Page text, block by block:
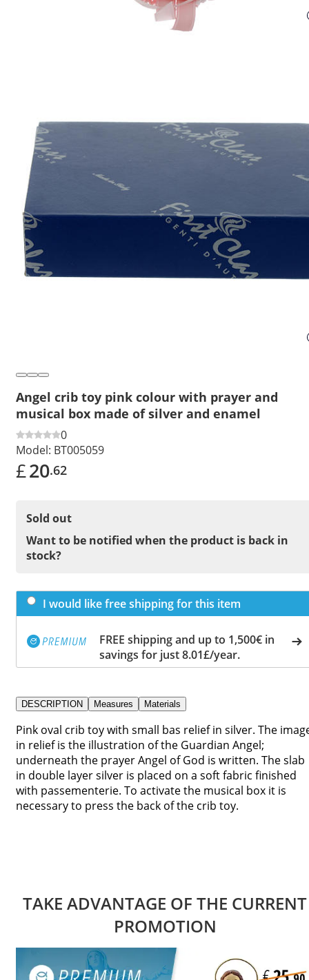
Angel crib toy pink colour with prayer and
musical box made of silver and enamel
0
Model: BT005059
£20.62
Sold out
Want to be notified when the product is back in
stock?
I would like free shipping for this item
FREE shipping and up to 1,500€ in
savings for just 8.01£/year.
DESCRIPTION Measures Materials
Pink oval crib toy with small bas relief in silver. The
in relief is the illustration of the Guardian Angel;
underneath the prayer Angel of God is written. The slab
in double layer silver is placed on a soft fabric finished
with passementerie. To activate the musical box it is
necessary to press the back of the crib toy.
TAKE ADVANTAGE OF THE CURRENT
PROMOTION